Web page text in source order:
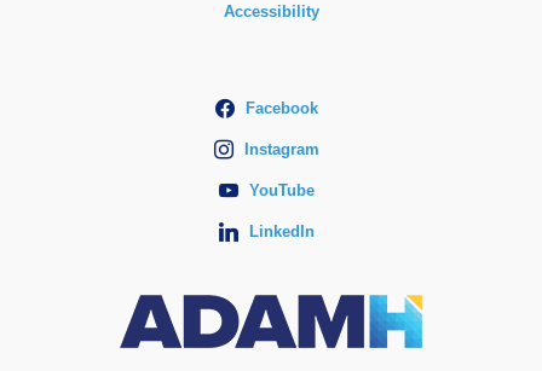
Accessibility
Facebook
Instagram
YouTube
LinkedIn